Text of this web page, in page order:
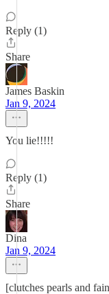
Reply (1)
Share
James Baskin
Jan 9, 2024
You lie!!!!!
Reply (1)
Share
Dina
Jan 9, 2024
[clutches pearls and